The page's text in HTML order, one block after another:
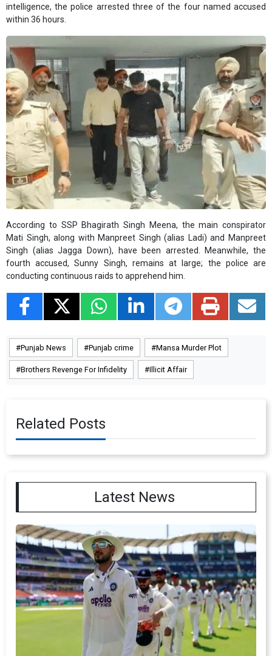
intelligence, the police arrested three of the four named accused
within 36 hours.
According to SSP Bhagirath Singh Meena, the main conspirator
Mati Singh, along with Manpreet Singh (alias Ladi) and Manpreet
Singh (alias Jagga Down), have been arrested. Meanwhile, the
fourth accused, Sunny Singh, remains at large; the police are
conducting continuous raids to apprehend him.
Punjab News Punjab crime Mansa Murder Plot
Brothers Revenge For Infidelity Illicit Affair
Related Posts
Latest News